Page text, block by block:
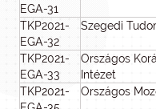
EGA-31
TKP2021-
EGA-32
Szegedi
TKP2021-
EGA-33
Országos
Intézet
TKP2021-
Országos